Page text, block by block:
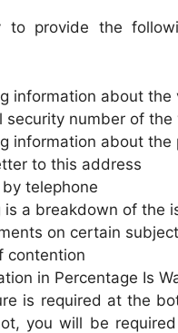
to provide the
information about the
security number of the
information about the
to this address
telephone
is a breakdown of the
on certain
contention
in Percentage Is
is required at the
you will be